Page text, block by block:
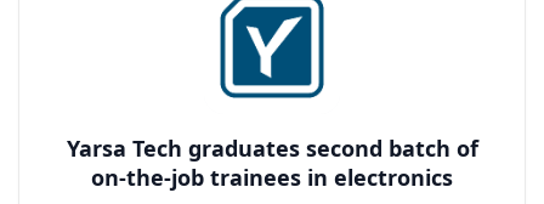
Yarsa Tech graduates second batch of
on-the-job trainees in electronics